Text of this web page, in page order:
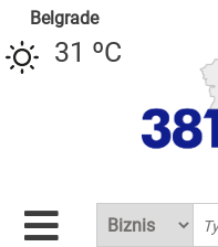
Belgrade
31 ºC